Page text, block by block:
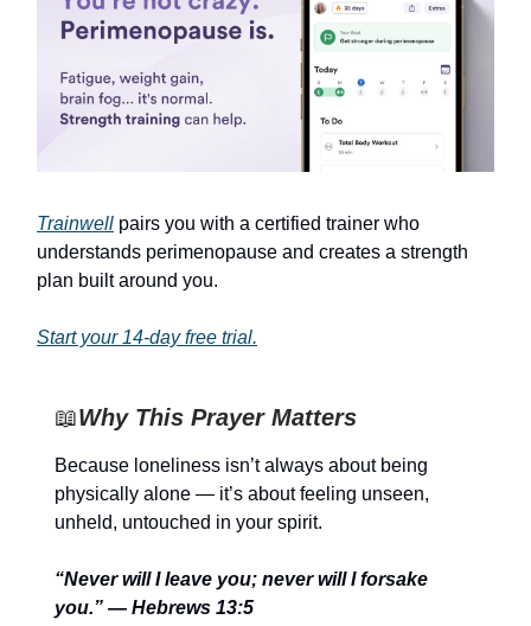
Trainwell pairs you with a certified trainer who
understands perimenopause and creates a strength
plan built around you.
Start your 14-day free trial.
📖Why This Prayer Matters
Because loneliness isn’t always about being
physically alone — it’s about feeling unseen,
unheld, untouched in your spirit.
“Never will I leave you; never will I forsake
you.” — Hebrews 13:5